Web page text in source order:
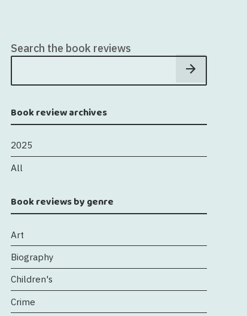
Search the book reviews
Book review archives
2025
All
Book reviews by genre
Art
Biography
Children's
Crime